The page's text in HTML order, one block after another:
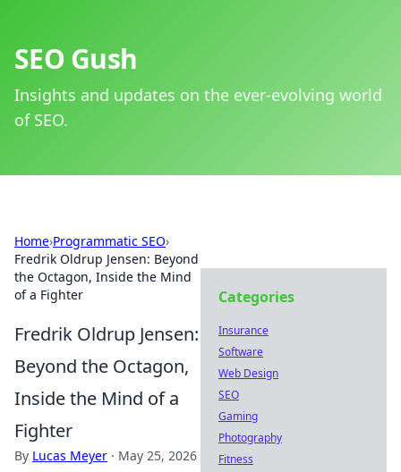
SEO Gush
Insights and updates on the ever-evolving world
of SEO.
Home›Programmatic SEO›
Fredrik Oldrup Jensen: Beyond
the Octagon, Inside the Mind
of a Fighter
Fredrik Oldrup Jensen:
Beyond the Octagon,
Inside the Mind of a
Fighter
By Lucas Meyer · May 25, 2026
Categories
Insurance
Software
Web Design
SEO
Gaming
Photography
Fitness